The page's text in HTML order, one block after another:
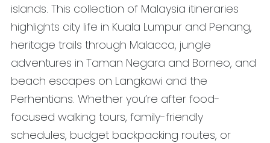
islands. This collection of Malaysia itineraries
highlights city life in Kuala Lumpur and Penang,
heritage trails through Malacca, jungle
adventures in Taman Negara and Borneo, and
beach escapes on Langkawi and the
Perhentians. Whether you’re after food-
focused walking tours, family-friendly
schedules, budget backpacking routes, or